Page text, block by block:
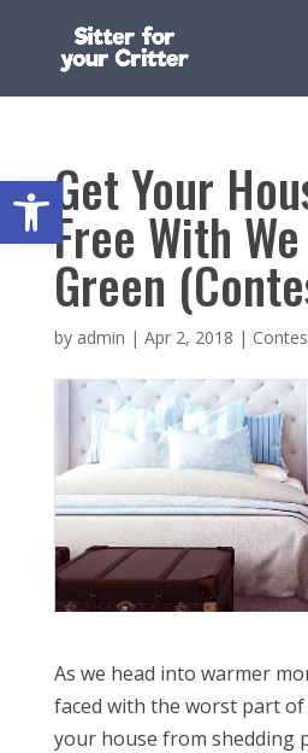
Open toolbar
Get Your
Free With
Green
by admin | Apr 2, 2018 |
As we head into warmer
faced with the worst part
your house from shedding